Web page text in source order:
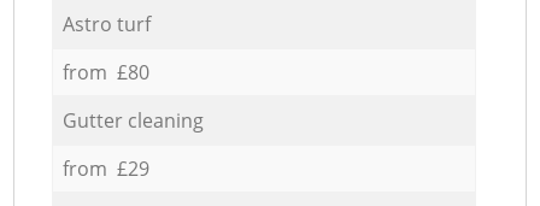
Astro turf
from £80
Gutter cleaning
from £29